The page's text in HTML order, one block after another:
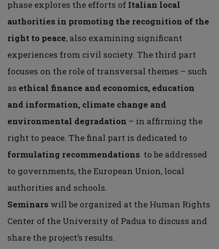
phase explores the efforts of Italian local
authorities in promoting the recognition of the
right to peace, also examining significant
experiences from civil society. The third part
focuses on the role of transversal themes – such
as ethical finance and economics, education
and information, climate change and
environmental degradation – in affirming the
right to peace. The final part is dedicated to
formulating recommendations to be addressed
to governments, the European Union, local
authorities and schools.
Seminars will be organized at the Human Rights
Center of the University of Padua to discuss and
share the project’s results.